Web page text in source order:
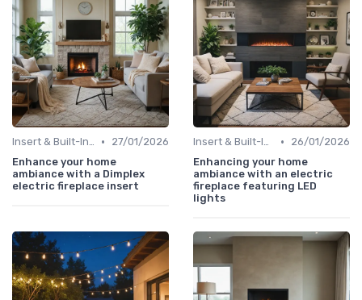
Insert & Built-In Fireplaces •
27/01/2026
Enhance your home
ambiance with a Dimplex
electric fireplace insert
Insert & Built-In Fireplaces •
26/01/2026
Enhancing your home
ambiance with an electric
fireplace featuring LED
lights